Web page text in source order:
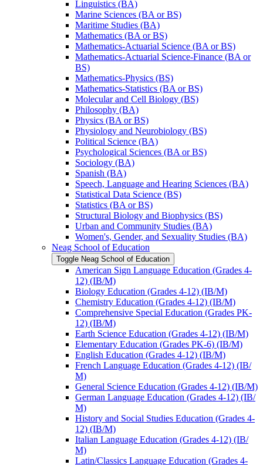
Linguistics (BA)
Marine Sciences (BA or BS)
Maritime Studies (BA)
Mathematics (BA or BS)
Mathematics-​Actuarial Science (BA or BS)
Mathematics-​Actuarial Science-​Finance (BA or
BS)
Mathematics-​Physics (BS)
Mathematics-​Statistics (BA or BS)
Molecular and Cell Biology (BS)
Philosophy (BA)
Physics (BA or BS)
Physiology and Neurobiology (BS)
Political Science (BA)
Psychological Sciences (BA or BS)
Sociology (BA)
Spanish (BA)
Speech, Language and Hearing Sciences (BA)
Statistical Data Science (BS)
Statistics (BA or BS)
Structural Biology and Biophysics (BS)
Urban and Community Studies (BA)
Women's, Gender, and Sexuality Studies (BA)
Neag School of Education
Toggle Neag School of Education
American Sign Language Education (Grades 4-​
12) (IB/​M)
Biology Education (Grades 4-​12) (IB/​M)
Chemistry Education (Grades 4-​12) (IB/​M)
Comprehensive Special Education (Grades PK-​
12) (IB/​M)
Earth Science Education (Grades 4-​12) (IB/​M)
Elementary Education (Grades PK-​6) (IB/​M)
English Education (Grades 4-​12) (IB/​M)
French Language Education (Grades 4-​12) (IB/​
M)
General Science Education (Grades 4-​12) (IB/​M)
German Language Education (Grades 4-​12) (IB/​
M)
History and Social Studies Education (Grades 4-​
12) (IB/​M)
Italian Language Education (Grades 4-​12) (IB/​
M)
Latin/​Classics Language Education (Grades 4-​